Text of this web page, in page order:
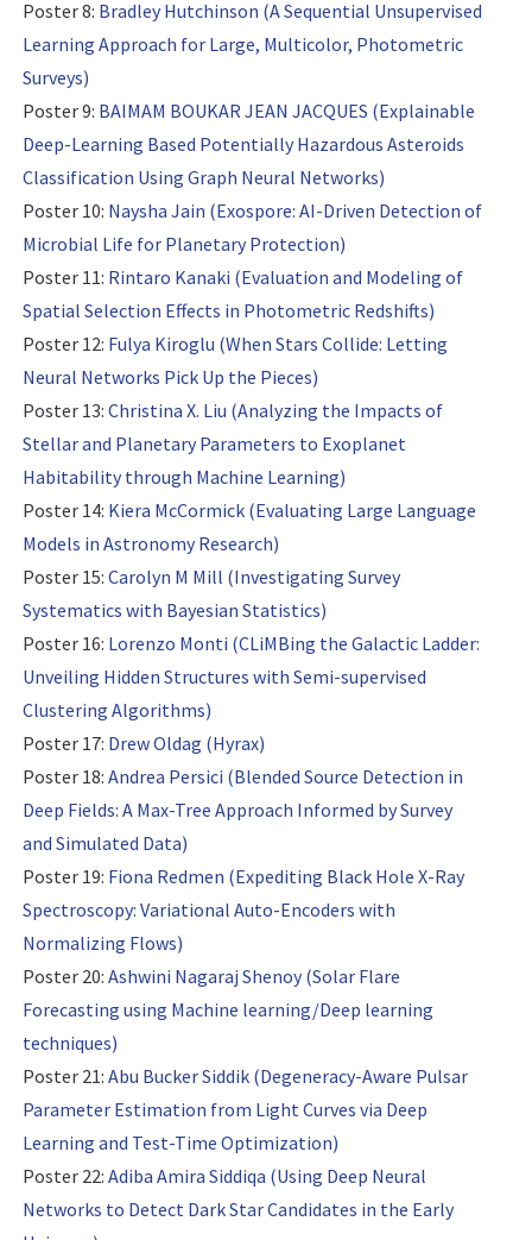
Poster 8: Bradley Hutchinson (A Sequential Unsupervised
Learning Approach for Large, Multicolor, Photometric
Surveys)
Poster 9: BAIMAM BOUKAR JEAN JACQUES (Explainable
Deep-Learning Based Potentially Hazardous Asteroids
Classification Using Graph Neural Networks)
Poster 10: Naysha Jain (Exospore: AI-Driven Detection of
Microbial Life for Planetary Protection)
Poster 11: Rintaro Kanaki (Evaluation and Modeling of
Spatial Selection Effects in Photometric Redshifts)
Poster 12: Fulya Kiroglu (When Stars Collide: Letting
Neural Networks Pick Up the Pieces)
Poster 13: Christina X. Liu (Analyzing the Impacts of
Stellar and Planetary Parameters to Exoplanet
Habitability through Machine Learning)
Poster 14: Kiera McCormick (Evaluating Large Language
Models in Astronomy Research)
Poster 15: Carolyn M Mill (Investigating Survey
Systematics with Bayesian Statistics)
Poster 16: Lorenzo Monti (CLiMBing the Galactic Ladder:
Unveiling Hidden Structures with Semi-supervised
Clustering Algorithms)
Poster 17: Drew Oldag (Hyrax)
Poster 18: Andrea Persici (Blended Source Detection in
Deep Fields: A Max-Tree Approach Informed by Survey
and Simulated Data)
Poster 19: Fiona Redmen (Expediting Black Hole X-Ray
Spectroscopy: Variational Auto-Encoders with
Normalizing Flows)
Poster 20: Ashwini Nagaraj Shenoy (Solar Flare
Forecasting using Machine learning/Deep learning
techniques)
Poster 21: Abu Bucker Siddik (Degeneracy-Aware Pulsar
Parameter Estimation from Light Curves via Deep
Learning and Test-Time Optimization)
Poster 22: Adiba Amira Siddiqa (Using Deep Neural
Networks to Detect Dark Star Candidates in the Early